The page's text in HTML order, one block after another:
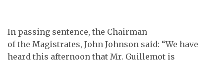
In passing sentence, the Chairman
of the Magistrates, John Johnson said: “We have
heard this afternoon that Mr. Guillemot is